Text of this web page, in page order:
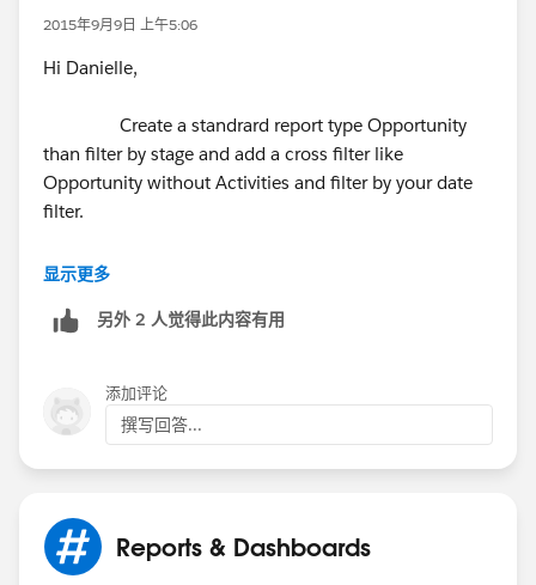
2015年9月9日 上午5:06
Hi Danielle,
Create a standrard report type Opportunity
than filter by stage and add a cross filter like
Opportunity without Activities and filter by your date
filter.
显示更多
另外 2 人觉得此内容有用
添加评论
撰写回答...
Reports & Dashboards